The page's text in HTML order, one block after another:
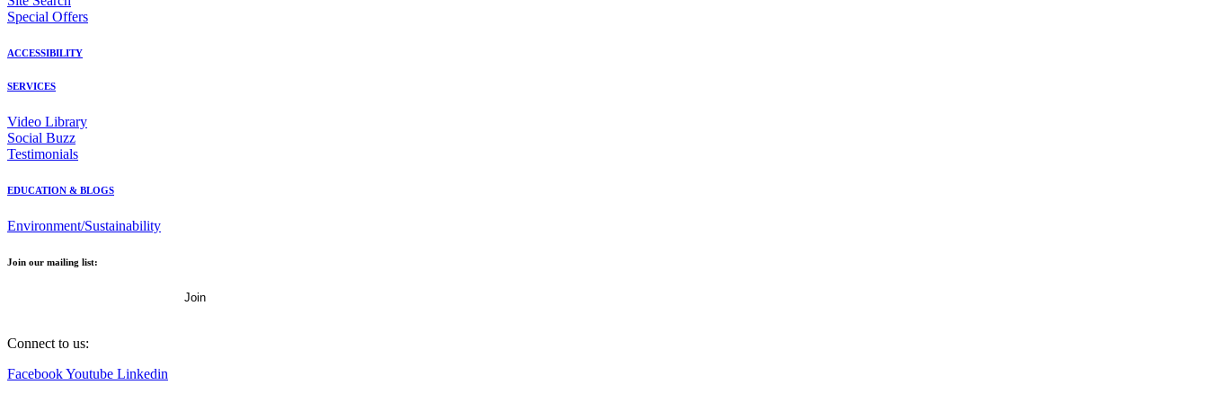
Special Offers
ACCESSIBILITY
SERVICES
Video Library
Social Buzz
Testimonials
EDUCATION & BLOGS
Environment/Sustainability
Join our mailing list:
Connect to us:
FacebookYoutube Linkedin